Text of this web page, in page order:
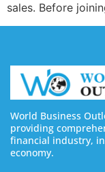
sales. Before
World Business
providing
financial industry,
economy.